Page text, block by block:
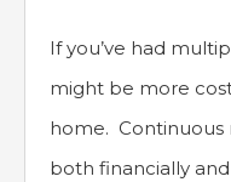
If you’ve had
might be more
home. Continuous
both financially